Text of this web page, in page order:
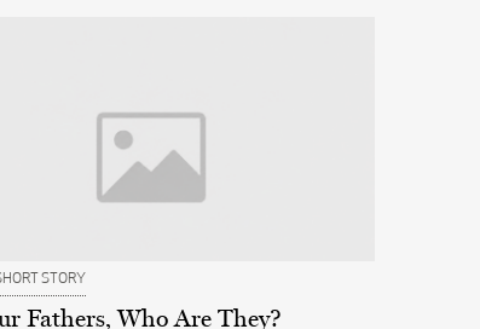
STORY
Fathers, Who Are They?